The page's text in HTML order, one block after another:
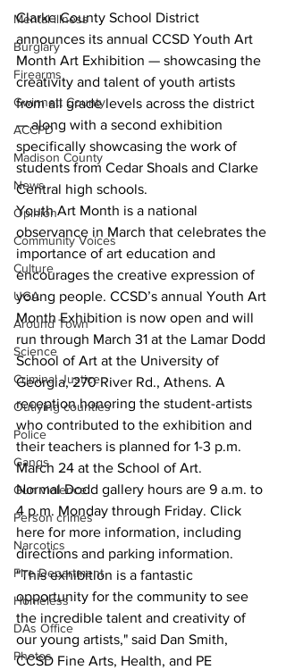
Mental illness
Burglary
Firearms
Gwinnett County
ACCPD
Madison County
News
Opinion
Community Voices
Culture
UGA
Around Town
Science
Criminal Justice
Outlying counties
Police
Gangs
Gun violence
Person crimes
Narcotics
Fire Department
Homeless
DAs Office
Photos
Clarke County School District
announces its annual CCSD Youth Art
Month Art Exhibition — showcasing the
creativity and talent of youth artists
from all grade levels across the district
— along with a second exhibition
specifically showcasing the work of
students from Cedar Shoals and Clarke
Central high schools.
Youth Art Month is a national
observance in March that celebrates the
importance of art education and
encourages the creative expression of
young people. CCSD’s annual Youth Art
Month Exhibition is now open and will
run through March 31 at the Lamar Dodd
School of Art at the University of
Georgia, 270 River Rd., Athens. A
reception honoring the student-artists
who contributed to the exhibition and
their teachers is planned for 1-3 p.m.
March 24 at the School of Art.
Normal Dodd gallery hours are 9 a.m. to
4 p.m. Monday through Friday. Click
here for more information, including
directions and parking information.
"This exhibition is a fantastic
opportunity for the community to see
the incredible talent and creativity of
our young artists," said Dan Smith,
CCSD Fine Arts, Health, and PE